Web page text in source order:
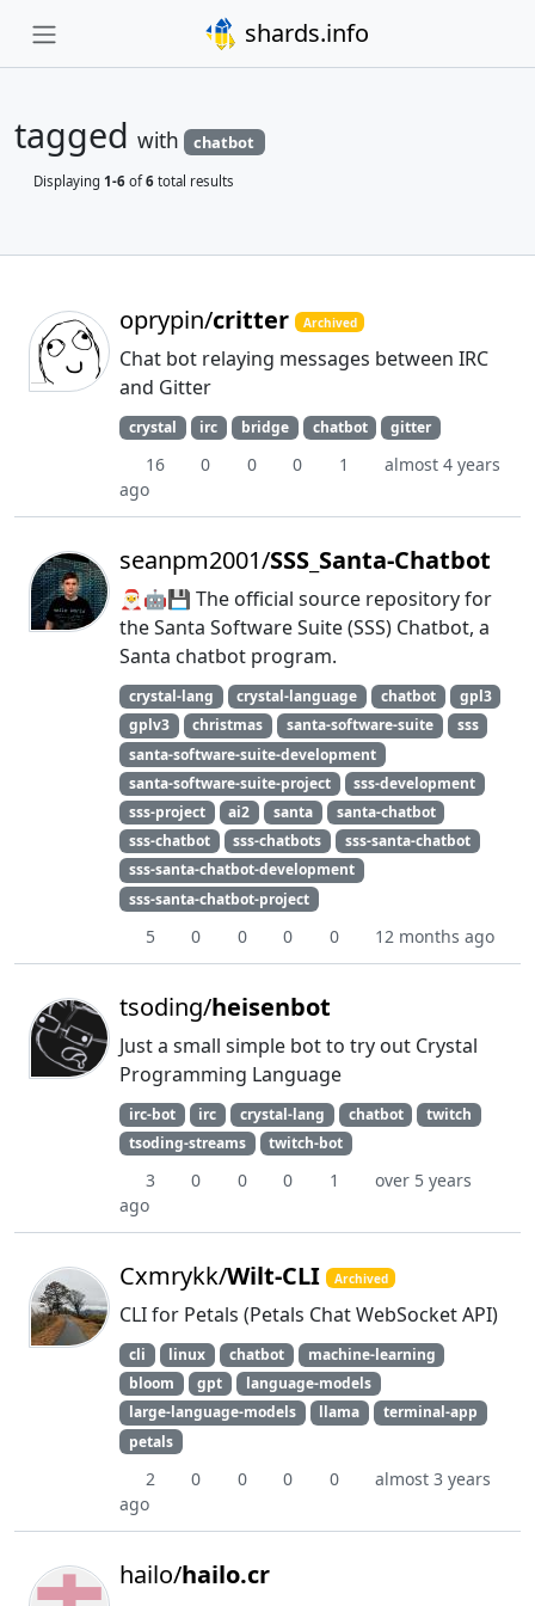
shards.info
tagged with chatbot
Displaying 1-6 of6 total results
oprypin/critter Archived
Chat bot relaying messages between IRC
and Gitter
crystal irc bridge chatbot gitter
16 0 0 0 1
almost 4 years
ago
seanpm2001/SSS_Santa-Chatbot
🎅️🤖️💾️ The official source repository for
the Santa Software Suite (SSS) Chatbot, a
Santa chatbot program.
crystal-lang crystal-language chatbot
gpl3
gplv3
christmas santa-software-suite
sss
santa-software-suite-development
santa-software-suite-project
sss-development
sss-project
ai2 santa
santa-chatbot
sss-chatbot
sss-chatbots
sss-santa-chatbot
sss-santa-chatbot-development
sss-santa-chatbot-project
5 0 0 0 0 12 months ago
tsoding/heisenbot
Just a small simple bot to try out Crystal
Programming Language
irc-bot irc crystal-lang chatbot
twitch
tsoding-streams
twitch-bot
3 0 0 0 1
over 5 years
ago
Cxmrykk/Wilt-CLI Archived
CLI for Petals (Petals Chat WebSocket API)
cli linux chatbot
machine-learning
bloom
gpt
language-models
large-language-models
llama
terminal-app
petals
2 0 0 0 0
almost 3 years
ago
hailo/hailo.cr